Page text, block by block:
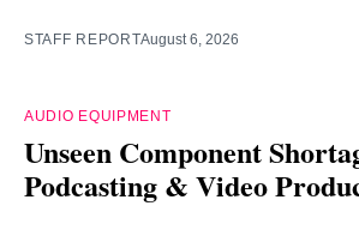
STAFF REPORTAugust 6, 2026
AUDIO EQUIPMENT
Unseen Component
Podcasting & Video